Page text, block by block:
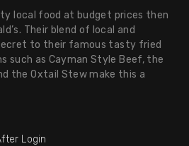
local food at budget prices then
Their blend of local and
to their famous tasty fried
such as Cayman Style Beef, the
the Oxtail Stew make this a
Login